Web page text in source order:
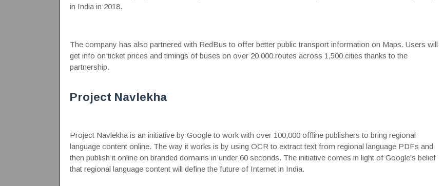
in India in 2018.
The company has also partnered with RedBus to offer better public transport information on Maps. Users will
get info on ticket prices and timings of buses on over 20,000 routes across 1,500 cities thanks to the
partnership.
Project Navlekha
Project Navlekha is an initiative by Google to work with over 100,000 offline publishers to bring regional
language content online. The way it works is by using OCR to extract text from regional language PDFs and
then publish it online on branded domains in under 60 seconds. The initiative comes in light of Google’s belief
that regional language content will define the future of Internet in India.